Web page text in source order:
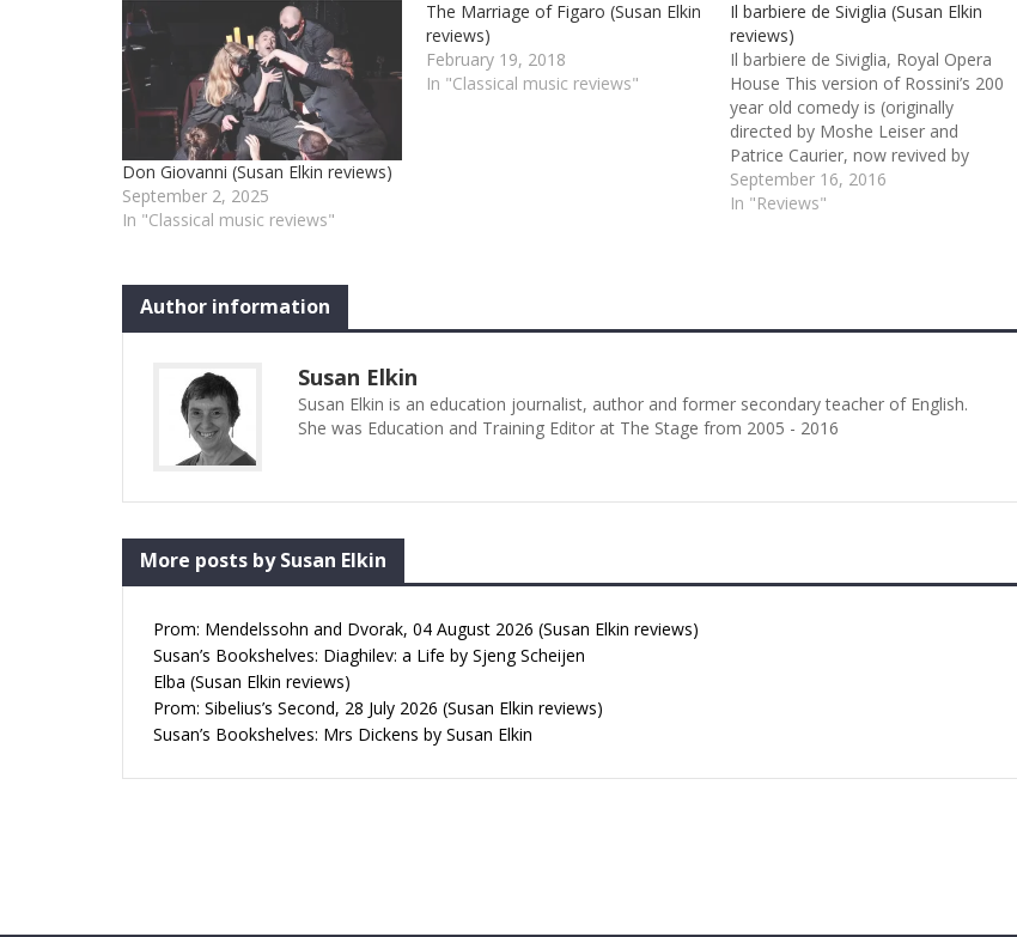
Don Giovanni (Susan Elkin reviews)
September 2, 2025
In "Classical music reviews"
The Marriage of Figaro (Susan Elkin
reviews)
February 19, 2018
In "Classical music reviews"
Il barbiere de Siviglia (Susan Elkin
reviews)
Il barbiere de Siviglia, Royal Opera
House This version of Rossini’s 200
year old comedy is (originally
directed by Moshe Leiser and
Patrice Caurier, now revived by
Thomas Guthrie) is fresh and crisp.
There’s a lot of bright colour both in
September 16, 2016
In "Reviews"
Author information
Susan Elkin
Susan Elkin is an education journalist, author and former secondary teacher of English.
She was Education and Training Editor at The Stage from 2005 - 2016
More posts by Susan Elkin
Prom: Mendelssohn and Dvorak, 04 August 2026 (Susan Elkin reviews)
Susan’s Bookshelves: Diaghilev: a Life by Sjeng Scheijen
Elba (Susan Elkin reviews)
Prom: Sibelius’s Second, 28 July 2026 (Susan Elkin reviews)
Susan’s Bookshelves: Mrs Dickens by Susan Elkin